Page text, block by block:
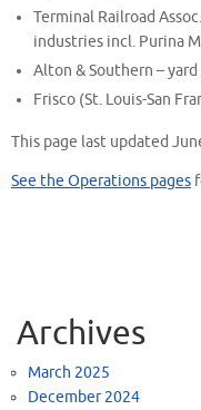
Terminal Railroad
industries incl. Purina
Alton & Southern –
Frisco (St. Louis-San
This page last updated
See the Operations pages
Archives
March 2025
December 2024